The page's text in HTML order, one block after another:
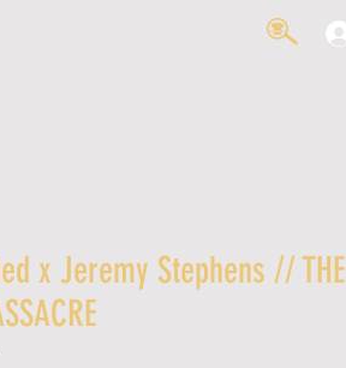
x Jeremy Stephens // THE